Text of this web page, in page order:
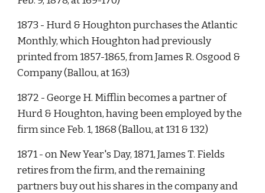
1873 - Hurd & Houghton purchases the Atlantic
Monthly, which Houghton had previously
printed from 1857-1865, from James R. Osgood &
Company (Ballou, at 163)
1872 - George H. Mifflin becomes a partner of
Hurd & Houghton, having been employed by the
firm since Feb. 1, 1868 (Ballou, at 131 & 132)
1871 - on New Year's Day, 1871, James T. Fields
retires from the firm, and the remaining
partners buy out his shares in the company and